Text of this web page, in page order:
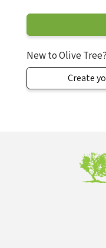
New to Olive Tree?
Create